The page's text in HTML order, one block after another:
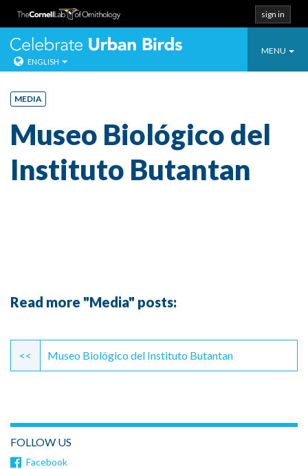
Skip
content
sign in
Toggle
MENU
Celebrate
ENGLISH
MEDIA
Museo Biológico del
Instituto Butantan
Read more "Media" posts:
Continue
Reading
<< Museo Biológico del Instituto Butantan
FOLLOW US
Facebook